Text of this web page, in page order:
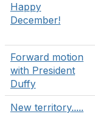
Happy
December!
Forward motion
with President
Duffy
New territory.....